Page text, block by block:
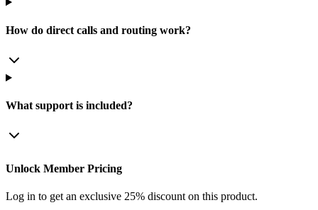
How do direct calls and routing work?
What support is included?
Unlock Member Pricing
Log in to get an exclusive 25% discount on this product.